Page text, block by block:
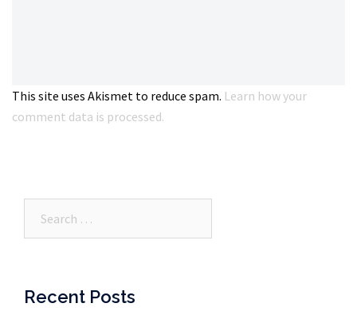
This site uses Akismet to reduce spam. Learn how your
comment data is processed.
Recent Posts